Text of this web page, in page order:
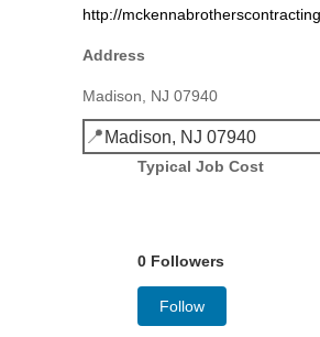
http://
Address
Madison, NJ 07940
📍 Madison, NJ 07940
Typical Job Cost
0 Followers
Follow